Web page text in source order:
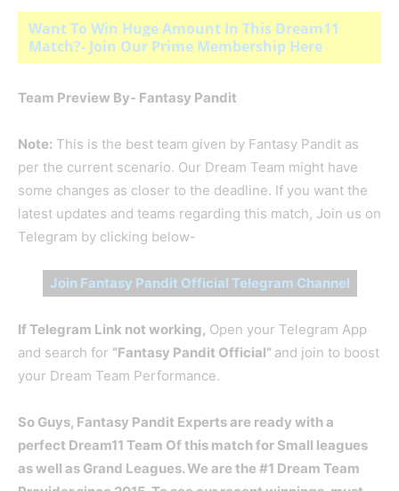
Want To Win Huge Amount In This Dream11
Match?- Join Our Prime Membership Here
Team Preview By- Fantasy Pandit
Note: This is the best team given by Fantasy Pandit as
per the current scenario. Our Dream Team might have
some changes as closer to the deadline. If you want the
latest updates and teams regarding this match, Join us on
Telegram by clicking below-
Join Fantasy Pandit Official Telegram Channel
If Telegram Link not working, Open your Telegram App
and search for “Fantasy Pandit Official” and join to boost
your Dream Team Performance.
So Guys, Fantasy Pandit Experts are ready with a
perfect Dream11 Team Of this match for Small leagues
as well as Grand Leagues. We are the #1 Dream Team